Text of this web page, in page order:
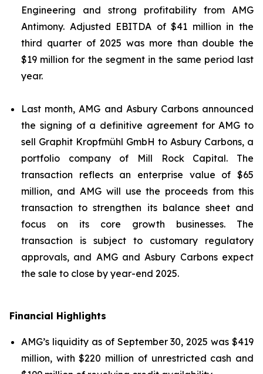
Engineering and strong profitability from AMG
Antimony. Adjusted EBITDA of $41 million in the
third quarter of 2025 was more than double the
$19 million for the segment in the same period last
year.
Last month, AMG and Asbury Carbons announced
the signing of a definitive agreement for AMG to
sell Graphit Kropfmühl GmbH to Asbury Carbons, a
portfolio company of Mill Rock Capital. The
transaction reflects an enterprise value of $65
million, and AMG will use the proceeds from this
transaction to strengthen its balance sheet and
focus on its core growth businesses. The
transaction is subject to customary regulatory
approvals, and AMG and Asbury Carbons expect
the sale to close by year-end 2025.
Financial Highlights
AMG’s liquidity as of September 30, 2025 was $419
million, with $220 million of unrestricted cash and